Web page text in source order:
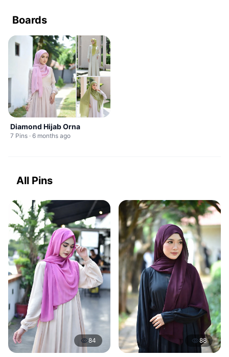
Boards
Diamond Hijab Orna
7 Pins · 6 months ago
All Pins
84 88